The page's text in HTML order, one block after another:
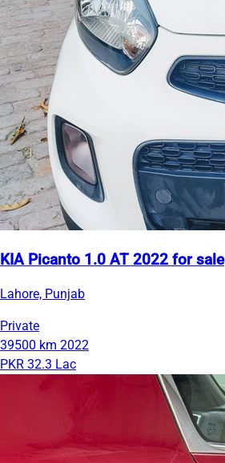
KIA Picanto 1.0 AT 2022 for sale
Lahore, Punjab
Private
39500 km 2022
PKR 32.3 Lac